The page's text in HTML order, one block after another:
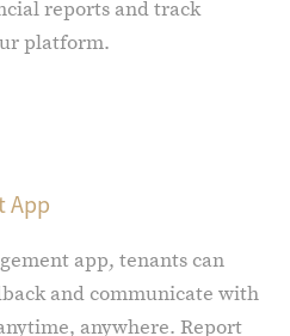
reports and track
platform.
App
app, tenants can
and communicate with
anywhere. Report